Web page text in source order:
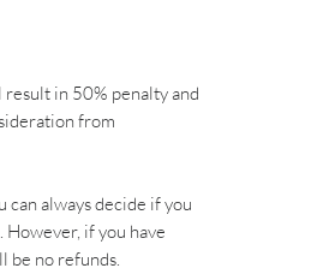
in 50% penalty and
from
can always decide if you
if you have
be no refunds.